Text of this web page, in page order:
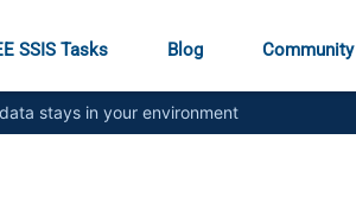
SSIS Tasks Blog Community
stays in your environment